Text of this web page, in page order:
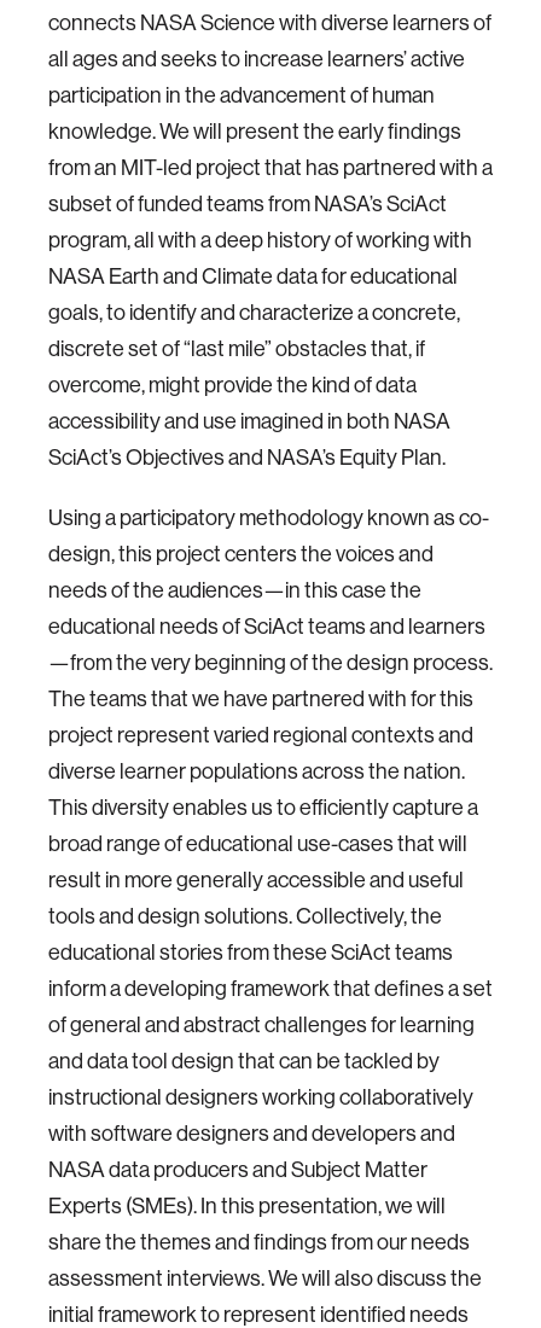
connects NASA Science with diverse learners of
all ages and seeks to increase learners’ active
participation in the advancement of human
knowledge. We will present the early findings
from an MIT-led project that has partnered with a
subset of funded teams from NASA’s SciAct
program, all with a deep history of working with
NASA Earth and Climate data for educational
goals, to identify and characterize a concrete,
discrete set of “last mile” obstacles that, if
overcome, might provide the kind of data
accessibility and use imagined in both NASA
SciAct’s Objectives and NASA’s Equity Plan.
Using a participatory methodology known as co-
design, this project centers the voices and
needs of the audiences—in this case the
educational needs of SciAct teams and learners
—from the very beginning of the design process.
The teams that we have partnered with for this
project represent varied regional contexts and
diverse learner populations across the nation.
This diversity enables us to efficiently capture a
broad range of educational use-cases that will
result in more generally accessible and useful
tools and design solutions. Collectively, the
educational stories from these SciAct teams
inform a developing framework that defines a set
of general and abstract challenges for learning
and data tool design that can be tackled by
instructional designers working collaboratively
with software designers and developers and
NASA data producers and Subject Matter
Experts (SMEs). In this presentation, we will
share the themes and findings from our needs
assessment interviews. We will also discuss the
initial framework to represent identified needs